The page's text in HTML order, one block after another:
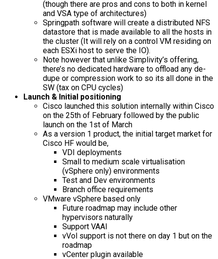
(though there are pros and cons to both in kernel
and VSA type of architectures)
Springpath software will create a distributed NFS
datastore that is made available to all the hosts in
the cluster (It will rely on a control VM residing on
each ESXi host to serve the IO).
Note however that unlike Simplivity’s offering,
there’s no dedicated hardware to offload any de-
dupe or compression work to so its all done in the
SW (tax on CPU cycles)
Launch & Initial positioning
Cisco launched this solution internally within Cisco
on the 25th of February followed by the public
launch on the 1st of March
As a version 1 product, the initial target market for
Cisco HF would be,
VDI deployments
Small to medium scale virtualisation
(vSphere only) environments
Test and Dev environments
Branch office requirements
VMware vSphere based only
Future roadmap may include other
hypervisors naturally
Support VAAI
vVol support is not there on day 1 but on the
roadmap
vCenter plugin available